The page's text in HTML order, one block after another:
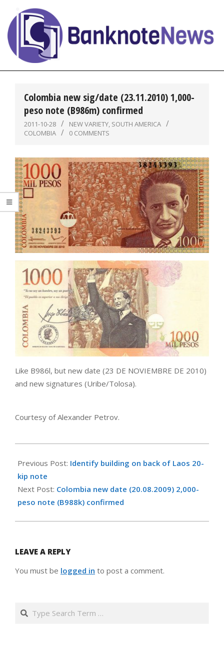
content
BanknoteNews
Colombia new sig/date (23.11.2010) 1,000-
peso note (B986m) confirmed
2011-10-28 NEW VARIETY, SOUTH AMERICA
COLOMBIA
0 COMMENTS
Like B986l, but new date (23 DE NOVIEMBRE DE 2010)
and new signatures (Uribe/Tolosa).
Courtesy of Alexander Petrov.
10-
28
Previous Post: Identify building on back of Laos 20-
kip note
Next Post: Colombia new date (20.08.2009) 2,000-
peso note (B988k) confirmed
LEAVE A REPLY
You must be logged in to post a comment.
Search